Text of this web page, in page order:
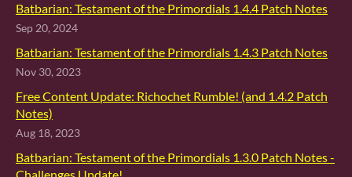
Batbarian: Testament of the Primordials 1.4.4 Patch Notes
Sep 20, 2024
Batbarian: Testament of the Primordials 1.4.3 Patch Notes
Nov 30, 2023
Free Content Update: Richochet Rumble! (and 1.4.2 Patch
Notes)
Aug 18, 2023
Batbarian: Testament of the Primordials 1.3.0 Patch Notes -